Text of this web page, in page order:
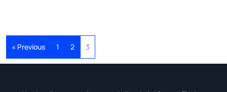
« Previous 1 2 3